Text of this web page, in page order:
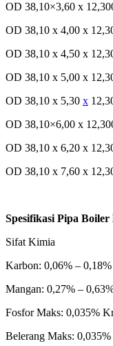
OD 38,10×3,60 x
OD 38,10 x 4,00 x
OD 38,10 x 4,50 x
OD 38,10 x 5,00 x
OD 38,10 x 5,30 x
OD 38,10×6,00 x
OD 38,10 x 6,20 x
OD 38,10 x 7,60 x
Spesifikasi Pipa Boiler
Sifat Kimia
Karbon: 0,06% –
Mangan: 0,27% –
Fosfor Maks: 0,035%
Belerang Maks: